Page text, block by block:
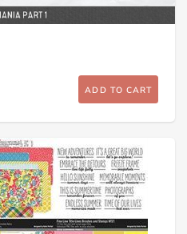
ADD TO CART